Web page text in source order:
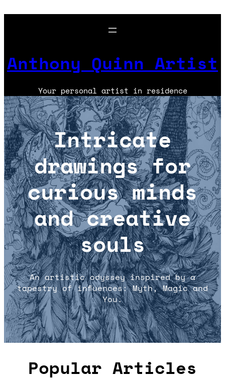
Anthony Quinn Artist
Your personal artist in residence
Intricate
drawings for
curious minds
and creative
souls
An artistic odyssey inspired by a
tapestry of influences: Myth, Magic and
You.
Popular Articles